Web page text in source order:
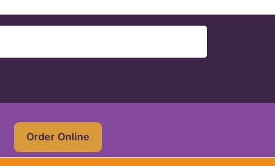
Order Online